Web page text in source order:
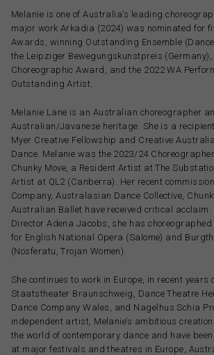
Melanie is one of Australia’s leading
major work Arkadia (2024) was nominated for
Awards, winning Outstanding Ensemble
the Leipziger Bewegungskunstpreis (Germany),
Choreographic Award, and the 2022 WA
Outstanding Artist.
Melanie Lane is an Australian choreographer
Australian/Javanese heritage. She is a
Myer Creative Fellowship and Creative
Dance. Melanie was the 2023/24
Chunky Move, a Resident Artist at The
Artist at QL2 (Canberra). Her recent
Company, Australasian Dance Collective,
Australian Ballet have received critical
Director Adena Jacobs, she has
for English National Opera (Salome) and
(Nosferatu, Trojan Women).
She continues to work in Europe, in recent years
Staatstheater Braunschweig, Dance Theatre
Dance Company Wales, and Nagelhus Schia
independent artist, Melanie’s ambitious
the world of contemporary dance and have
at major festivals and theatres in Europe,